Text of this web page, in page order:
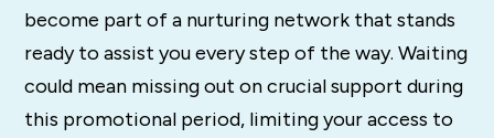
become part of a nurturing network that stands
ready to assist you every step of the way. Waiting
could mean missing out on crucial support during
this promotional period, limiting your access to